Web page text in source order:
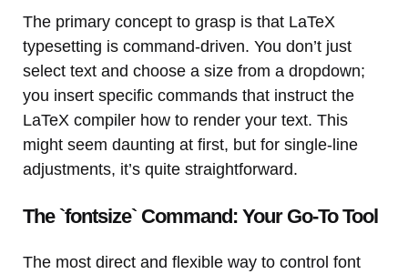
The primary concept to grasp is that LaTeX
typesetting is command-driven. You don’t just
select text and choose a size from a dropdown;
you insert specific commands that instruct the
LaTeX compiler how to render your text. This
might seem daunting at first, but for single-line
adjustments, it’s quite straightforward.
The `fontsize` Command: Your Go-To Tool
The most direct and flexible way to control font